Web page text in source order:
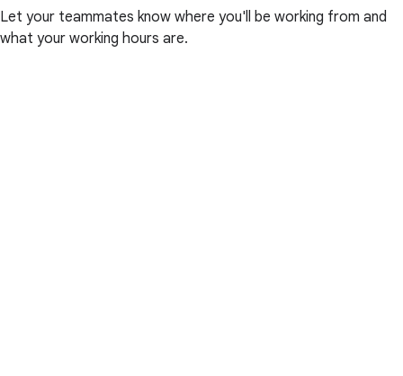
Let your teammates know where you'll be working from and
what your working hours are.